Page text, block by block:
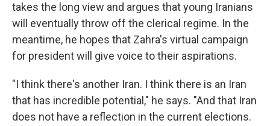
takes the long view and argues that young Iranians
will eventually throw off the clerical regime. In the
meantime, he hopes that Zahra's virtual campaign
for president will give voice to their aspirations.
"I think there's another Iran. I think there is an Iran
that has incredible potential," he says. "And that Iran
does not have a reflection in the current elections.